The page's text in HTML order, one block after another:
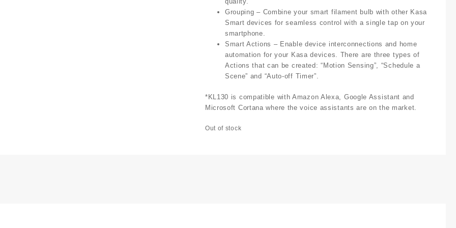
Grouping– Combine your smart filament bulb with other Kasa
Smart devices for seamless control with a single tap on your
smartphone.
Smart Actions – Enable device interconnections and home
automation for your Kasa devices. There are three types of
Actions that can be created: “Motion Sensing”, “Schedule a
Scene” and “Auto-off Timer”.
*KL130 is compatible with Amazon Alexa, Google Assistant and
Microsoft Cortana where the voice assistants are on the market.
Out of stock